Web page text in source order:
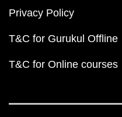
Privacy Policy
T&C for Gurukul Offline
T&C for Online courses